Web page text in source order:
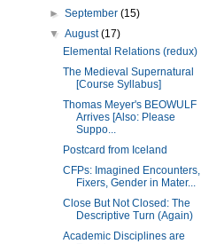
►September(15)
▼August(17)
Elemental Relations (redux)
The Medieval Supernatural
[Course Syllabus]
Thomas Meyer's BEOWULF
Arrives [Also: Please
Suppo...
Postcard from Iceland
CFPs: Imagined Encounters,
Fixers, Gender in Mater...
Close But Not Closed: The
Descriptive Turn (Again)
Academic Disciplines are